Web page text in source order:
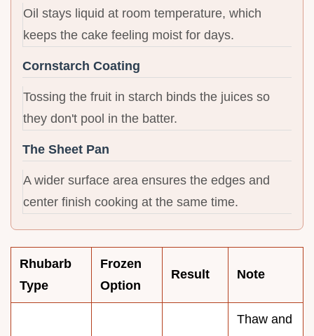
Oil stays liquid at room temperature, which
keeps the cake feeling moist for days.
Cornstarch Coating
Tossing the fruit in starch binds the juices so
they don't pool in the batter.
The Sheet Pan
A wider surface area ensures the edges and
center finish cooking at the same time.
Rhubarb
Type
Frozen
Option
Result Note
Thaw and